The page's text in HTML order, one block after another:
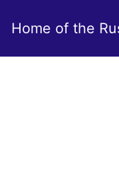
Home of the